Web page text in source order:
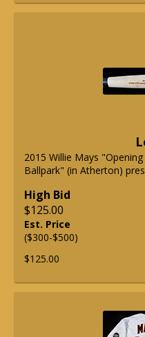
2015 Willie Mays
Ballpark" (in Atherton)
High Bid
$125.00
Est. Price
($300-$500)
$125.00